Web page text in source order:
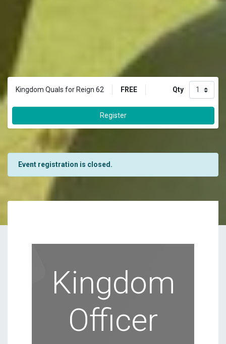
Kingdom Quals for Reign 62 FREE Qty
Register
Event registration is closed.
Kingdom
Officer